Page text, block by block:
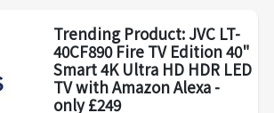
Trending Product: JVC LT-
40CF890 Fire TV Edition 40"
Smart 4K Ultra HD HDR LED
TV with Amazon Alexa -
only £249